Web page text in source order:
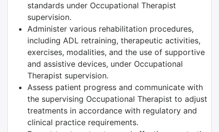
standards under Occupational Therapist
supervision.
Administer various rehabilitation procedures,
including ADL retraining, therapeutic activities,
exercises, modalities, and the use of supportive
and assistive devices, under Occupational
Therapist supervision.
Assess patient progress and communicate with
the supervising Occupational Therapist to adjust
treatments in accordance with regulatory and
clinical practice requirements.